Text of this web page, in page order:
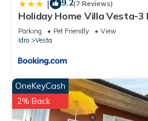
| 9.2(7 Reviews)
Holiday Home Villa Vesta-
Parking Pet Friendly
View
Idro
Vesta
OneKeyCash
2% Back